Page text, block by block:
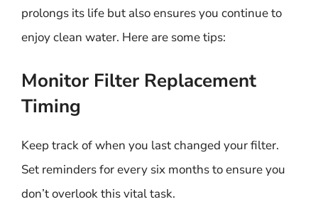
prolongs its life but also ensures you continue to
enjoy clean water. Here are some tips:
Monitor Filter Replacement
Timing
Keep track of when you last changed your filter.
Set reminders for every six months to ensure you
don’t overlook this vital task.